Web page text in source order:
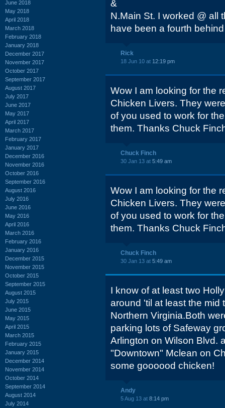
June 2018
May 2018
April 2018
March 2018
February 2018
January 2018
December 2017
November 2017
October 2017
September 2017
August 2017
July 2017
June 2017
May 2017
April 2017
March 2017
February 2017
January 2017
December 2016
November 2016
October 2016
September 2016
August 2016
July 2016
June 2016
May 2016
April 2016
March 2016
February 2016
January 2016
December 2015
November 2015
October 2015
September 2015
August 2015
July 2015
June 2015
May 2015
April 2015
March 2015
February 2015
January 2015
December 2014
November 2014
October 2014
September 2014
August 2014
July 2014
&
N.Main St. I worked @ all
have been a fourth
Rick
18 Jun 10 at 12:19 pm
Wow I am looking for the
Chicken Livers. They
of you used to work for
them. Thanks Chuck
Chuck Finch
30 Jan 13 at 5:49 am
Wow I am looking for the
Chicken Livers. They
of you used to work for
them. Thanks Chuck
Chuck Finch
30 Jan 13 at 5:49 am
I know of at least two
around 'til at least the mid
Northern Virginia.Both
parking lots of Safeway
Arlington on Wilson Blvd.
"Downtown" Mclean on
some goooood chicken!
Andy
5 Aug 13 at 8:14 pm